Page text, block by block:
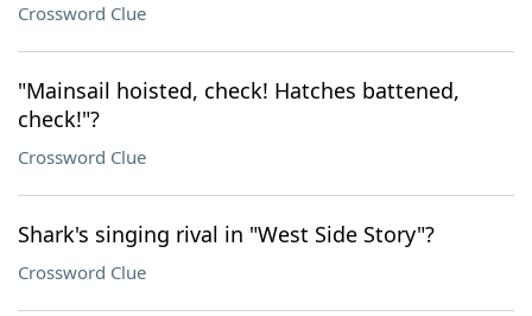
Crossword Clue
"Mainsail hoisted, check! Hatches battened,
check!"?
Crossword Clue
Shark's singing rival in "West Side Story"?
Crossword Clue